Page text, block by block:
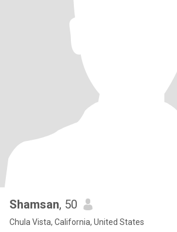
Shamsan, 50
Chula Vista, California, United States